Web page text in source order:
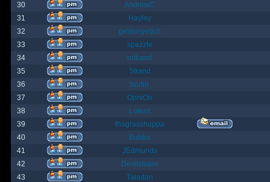
30
AndrewC
31
Hayley
32
geldonyetich
33
spazzle
34
orlbamf
35
Strand
36
bortin
37
OphiOn
38
Lokust
39
thagrasshoppa
40
Bubba
41
JEdmunds
42
Devilsbane
43
Taladan